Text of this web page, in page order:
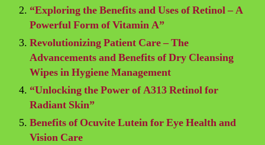
“Exploring the Benefits and Uses of Retinol – A
Powerful Form of Vitamin A”
Revolutionizing Patient Care – The
Advancements and Benefits of Dry Cleansing
Wipes in Hygiene Management
“Unlocking the Power of A313 Retinol for
Radiant Skin”
Benefits of Ocuvite Lutein for Eye Health and
Vision Care